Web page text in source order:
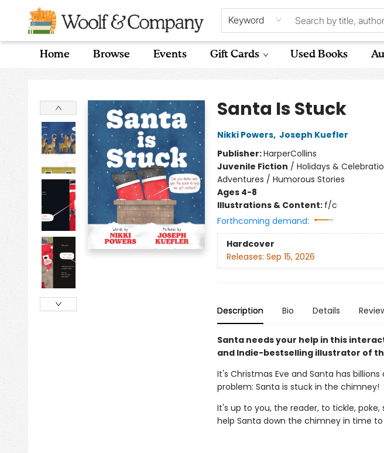
Keyword
Home Browse Events Gift Cards Used Books
Woolf & Company
Santa Is Stuck
Nikki Powers, Joseph Kuefler
Publisher:HarperCollins
Juvenile Fiction / Holidays &
Adventures / Humorous Stories
Ages 4-8
Illustrations & Content: f/c
Forthcoming demand:
Hardcover
Releases: Sep 15, 2026
Description Bio Details
Santa needs your help in this
and Indie-bestselling illustrator of
It's Christmas Eve and Santa has
problem: Santa is stuck in the chimney!
It's up to you, the reader, to tickle, poke,
help Santa down the chimney in time to